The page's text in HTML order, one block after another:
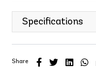
Specifications
Share